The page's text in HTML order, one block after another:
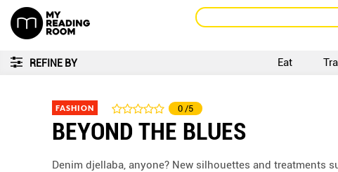
REFINE BY Eat
FASHION 0 /5
BEYOND THE BLUES
Denim djellaba, anyone? New silhouettes and treatments